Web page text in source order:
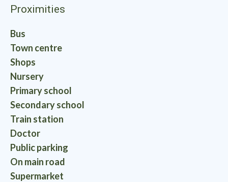
Proximities
Bus
Town centre
Shops
Nursery
Primary school
Secondary school
Train station
Doctor
Public parking
On main road
Supermarket